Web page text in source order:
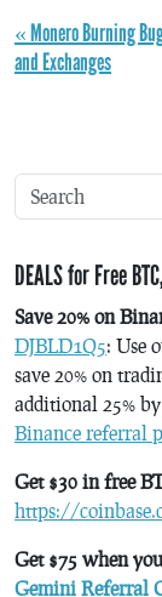
« Monero Burning
and Exchanges
DEALS for Free
Save 20% on
DJBLD1Q5: Use
save 20% on
additional 25%
Binance referral
Get $30 in free
https://
Get $75 when
Gemini Referral